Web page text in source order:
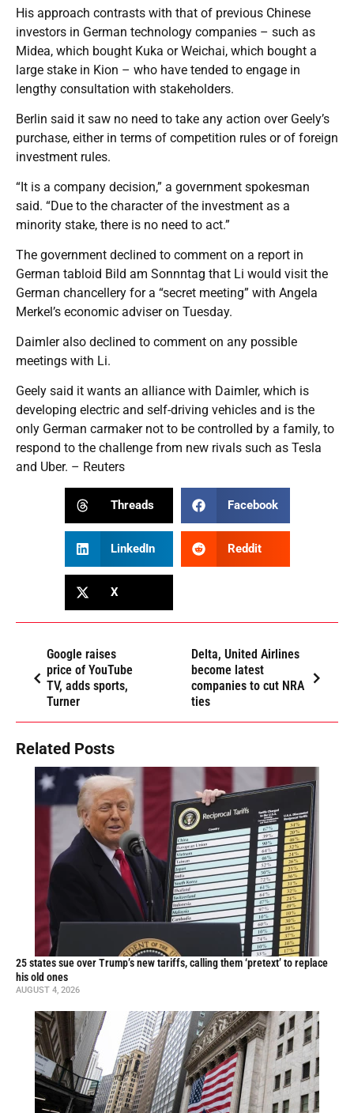
His approach contrasts with that of previous Chinese
investors in German technology companies – such as
Midea, which bought Kuka or Weichai, which bought a
large stake in Kion – who have tended to engage in
lengthy consultation with stakeholders.
Berlin said it saw no need to take any action over Geely’s
purchase, either in terms of competition rules or of foreign
investment rules.
“It is a company decision,” a government spokesman
said. “Due to the character of the investment as a
minority stake, there is no need to act.”
The government declined to comment on a report in
German tabloid Bild am Sonnntag that Li would visit the
German chancellery for a “secret meeting” with Angela
Merkel’s economic adviser on Tuesday.
Daimler also declined to comment on any possible
meetings with Li.
Geely said it wants an alliance with Daimler, which is
developing electric and self-driving vehicles and is the
only German carmaker not to be controlled by a family, to
respond to the challenge from new rivals such as Tesla
and Uber. – Reuters
Threads Facebook
LinkedIn Reddit
X
Google raises
price of YouTube
TV, adds sports,
Turner
Delta, United Airlines
become latest
companies to cut NRA
ties
Related Posts
25 states sue over Trump’s new tariffs, calling them ‘pretext’ to replace
his old ones
AUGUST 4, 2026